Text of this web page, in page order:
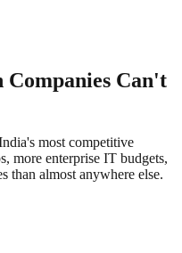
Companies Can't
most competitive
more enterprise IT budgets,
than almost anywhere else.